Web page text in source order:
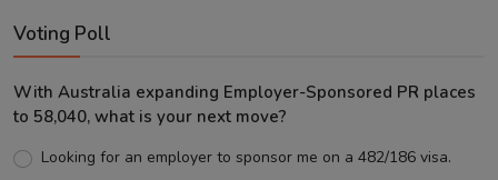
Voting Poll
With Australia expanding Employer-Sponsored PR places
to 58,040, what is your next move?
Looking for an employer to sponsor me on a 482/186 visa.